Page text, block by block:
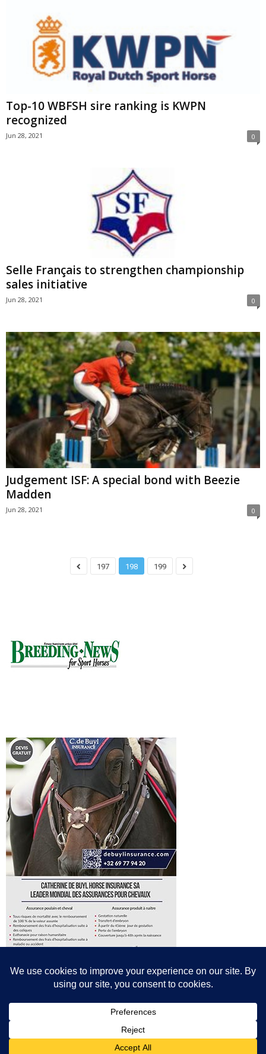
Top-10 WBFSH sire ranking is KWPN
recognized
Jun 28, 2021 0
Selle Français to strengthen championship
sales initiative
Jun 28, 2021 0
Judgement ISF: A special bond with Beezie
Madden
Jun 28, 2021 0
197 198 199
photographers